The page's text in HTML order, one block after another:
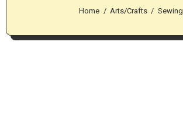
Home Arts/Crafts Sewing